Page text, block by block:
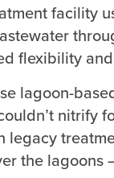
facility
flexibility
lagoon-
nitrify
legacy
the